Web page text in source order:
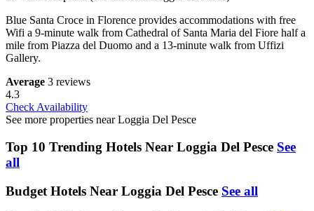
Blue Santa Croce in Florence provides accommodations with free
Wifi a 9-minute walk from Cathedral of Santa Maria del Fiore half a
mile from Piazza del Duomo and a 13-minute walk from Uffizi
Gallery.
Average 3 reviews
4.3
Check Availability
See more properties near Loggia Del Pesce
Top 10 Trending Hotels Near Loggia Del Pesce See
all
Budget Hotels Near Loggia Del Pesce See all